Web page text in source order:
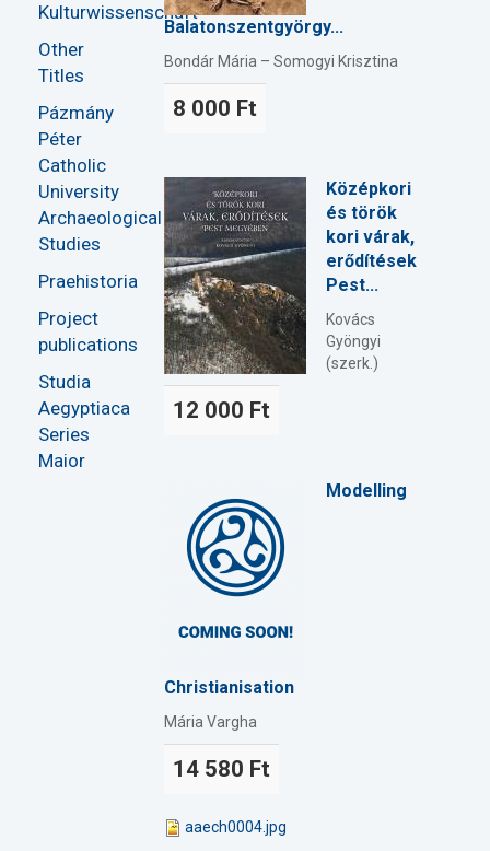
Kulturwissenschaft
Other
Titles
Pázmány
Péter
Catholic
University
Archaeological
Studies
Praehistoria
Project
publications
Studia
Aegyptiaca
Series
Maior
Balatonszentgyörgy...
Bondár Mária – Somogyi Krisztina
8 000 Ft
Középkori
és török
kori várak,
erődítések
Pest...
Kovács
Gyöngyi
(szerk.)
12 000 Ft
Modelling
Christianisation
Mária Vargha
14 580 Ft
aaech0004.jpg